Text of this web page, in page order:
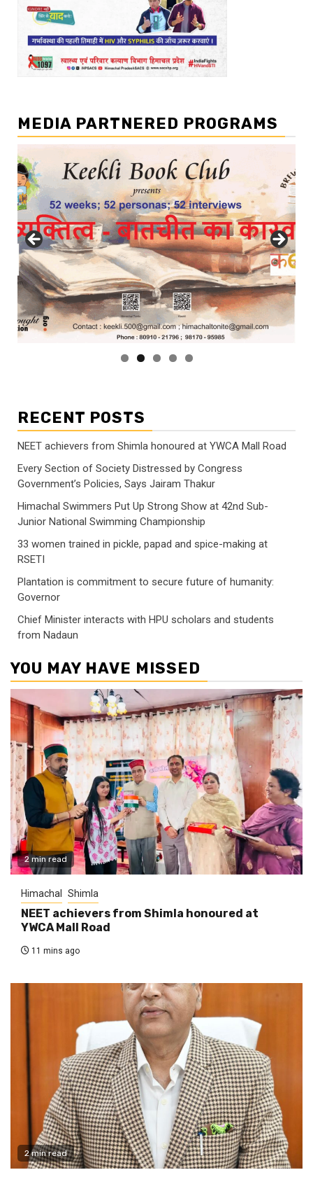
MEDIA PARTNERED PROGRAMS
RECENT POSTS
NEET achievers from Shimla honoured at YWCA Mall Road
Every Section of Society Distressed by Congress
Government’s Policies, Says Jairam Thakur
Himachal Swimmers Put Up Strong Show at 42nd Sub-
Junior National Swimming Championship
33 women trained in pickle, papad and spice-making at
RSETI
Plantation is commitment to secure future of humanity:
Governor
Chief Minister interacts with HPU scholars and students
from Nadaun
YOU MAY HAVE MISSED
2 min read
Himachal Shimla
NEET achievers from Shimla honoured at
YWCA Mall Road
11 mins ago
2 min read